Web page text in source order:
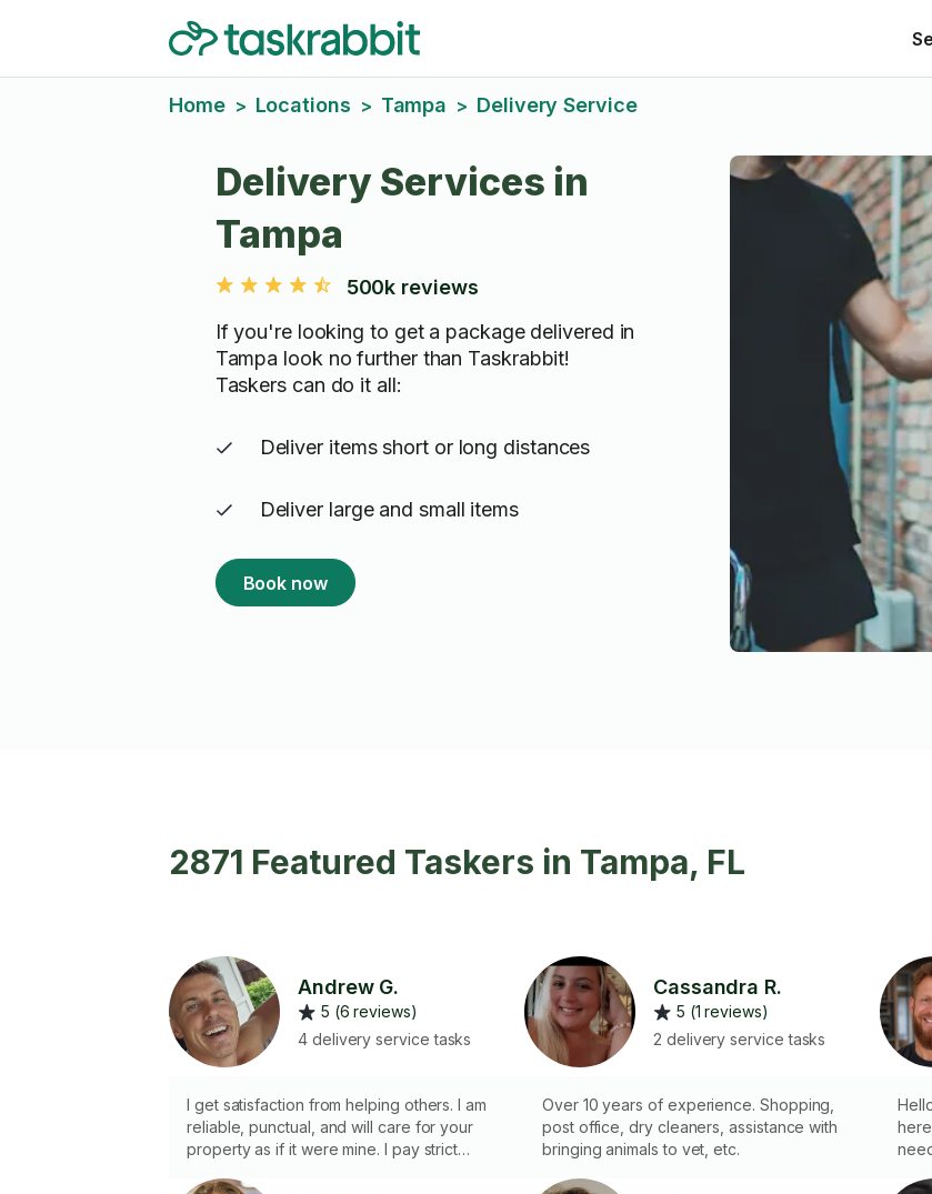
Home > Locations > Tampa > Delivery Service
Delivery Services in
Tampa
500k reviews
If you're looking to get a package delivered in
Tampa look no further than Taskrabbit!
Taskers can do it all:
Deliver items short or long distances
Deliver large and small items
Book now
2871 Featured Taskers in Tampa, FL
Andrew G.
5 (6 reviews)
4 delivery service tasks
I get satisfaction from helping others. I am
reliable, punctual, and will care for your
property as if it were mine. I pay strict
Cassandra R.
5 (1 reviews)
2 delivery service tasks
Over 10 years of experience. Shopping,
post office, dry cleaners, assistance with
bringing animals to vet, etc.
Hello!
needs. With proven